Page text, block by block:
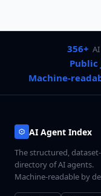
356+
Public
Machine-
AI Agent Index
The structured,
directory of AI agents.
Machine-readable by